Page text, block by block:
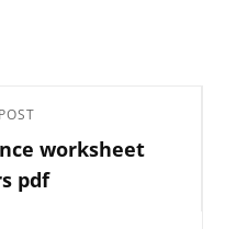
worksheet
pdf